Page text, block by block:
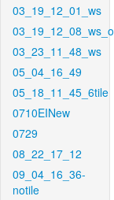
03_19_12_01_ws
03_23_11_48_ws
05_04_16_49
05_18_11_45_6tile
0710EINew
0729
08_22_17_12
09_04_16_36-
notile